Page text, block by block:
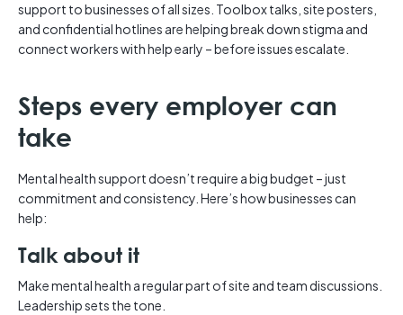
support to businesses of all sizes. Toolbox talks, site posters,
and confidential hotlines are helping break down stigma and
connect workers with help early – before issues escalate.
Steps every employer can
take
Mental health support doesn’t require a big budget – just
commitment and consistency. Here’s how businesses can
help:
Talk about it
Make mental health a regular part of site and team discussions.
Leadership sets the tone.